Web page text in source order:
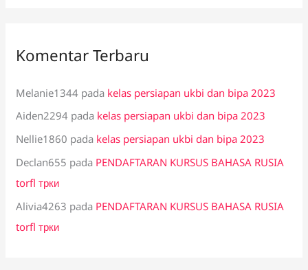
Komentar Terbaru
Melanie1344 pada kelas persiapan ukbi dan bipa 2023
Aiden2294 pada kelas persiapan ukbi dan bipa 2023
Nellie1860 pada kelas persiapan ukbi dan bipa 2023
Declan655 pada PENDAFTARAN KURSUS BAHASA RUSIA
torfl трки
Alivia4263 pada PENDAFTARAN KURSUS BAHASA RUSIA
torfl трки